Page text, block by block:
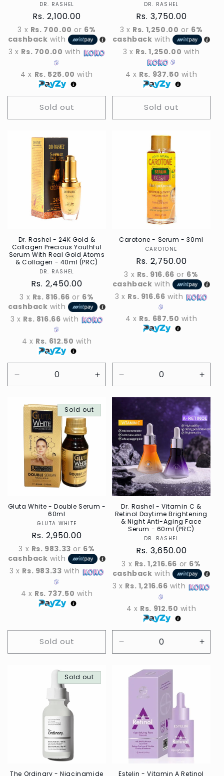
Vendor
DR. RASHEL
Regular
price
Rs. 2,100.00
3 x Rs. 700.00 or 6%
cashback with
3 x Rs. 700.00 with
4 x Rs. 525.00 with
Sold out
Vendor
DR. RASHEL
Regular
price
Rs. 3,750.00
3 x Rs. 1,250.00 or 6%
cashback with
3 x Rs. 1,250.00 with
4 x Rs. 937.50 with
Sold out
Dr. Rashel - 24K Gold &
Collagen Precious Youthful
Serum With Real Gold Atoms
& Collagen - 40ml (PRC)
Vendor
DR. RASHEL
Regular
price
Rs. 2,450.00
3 x Rs. 816.66 or 6%
cashback with
3 x Rs. 816.66 with
4 x Rs. 612.50 with
quantity
Default
Title
Increase
quantity
Carotone - Serum - 30ml
Vendor
CAROTONE
Regular
price
Rs. 2,750.00
3 x Rs. 916.66 or 6%
cashback with
3 x Rs. 916.66 with
4 x Rs. 687.50 with
quantity
for
Default
Title
for
Title
Sold out
Gluta White - Double Serum -
60ml
Vendor
GLUTA WHITE
Regular
price
Rs. 2,950.00
3 x Rs. 983.33 or 6%
cashback with
3 x Rs. 983.33 with
4 x Rs. 737.50 with
Sold out
Dr. Rashel - Vitamin C &
Retinol Daytime Brightening
& Night Anti-Aging Face
Serum - 60ml (PRC)
Vendor
DR. RASHEL
Regular
price
Rs. 3,650.00
3 x Rs. 1,216.66 or 6%
cashback with
3 x Rs. 1,216.66 with
4 x Rs. 912.50 with
quantity
Default
Sold out
The Ordinary - Niacinamide Estelin - Vitamin A Retinol